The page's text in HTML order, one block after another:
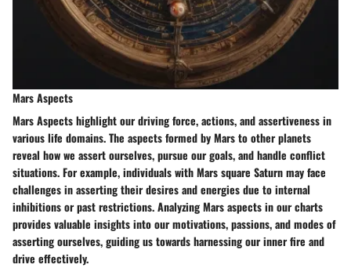
Mars Aspects
Mars Aspects highlight our driving force, actions, and assertiveness in
various life domains. The aspects formed by Mars to other planets
reveal how we assert ourselves, pursue our goals, and handle conflict
situations. For example, individuals with Mars square Saturn may face
challenges in asserting their desires and energies due to internal
inhibitions or past restrictions. Analyzing Mars aspects in our charts
provides valuable insights into our motivations, passions, and modes of
asserting ourselves, guiding us towards harnessing our inner fire and
drive effectively.